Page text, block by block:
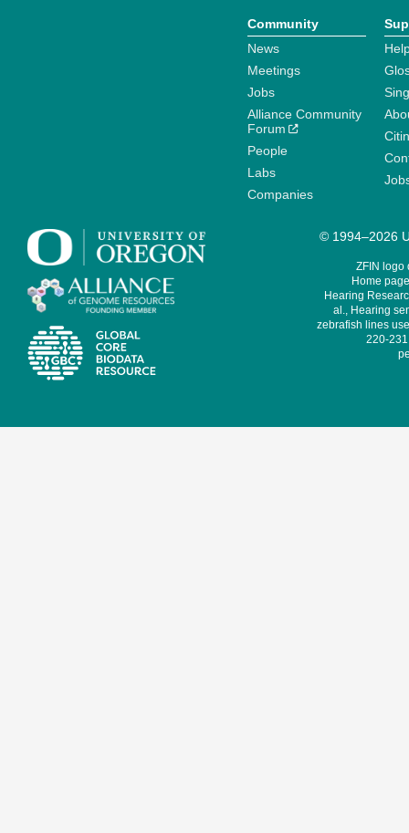
Community
News
Meetings
Jobs
Alliance Community
Forum
People
Labs
Companies
© 1994–2026
ZFIN logo
Home
Hearing
al., Hearing
zebrafish lines
220-